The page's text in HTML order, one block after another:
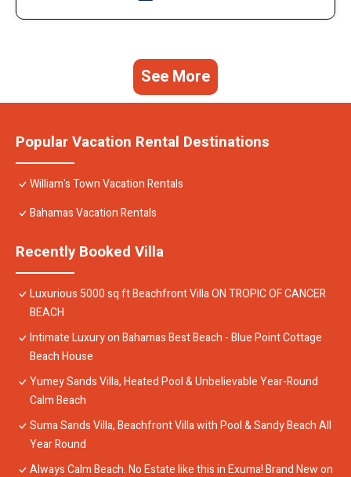
See More
Popular Vacation Rental Destinations
William's Town Vacation Rentals
Bahamas Vacation Rentals
Recently Booked Villa
Luxurious 5000 sq ft Beachfront Villa ON TROPIC OF CANCER
BEACH
Intimate Luxury on Bahamas Best Beach - Blue Point Cottage
Beach House
Yumey Sands Villa, Heated Pool & Unbelievable Year-Round
Calm Beach
Suma Sands Villa, Beachfront Villa with Pool & Sandy Beach All
Year Round
Always Calm Beach. No Estate like this in Exuma! Brand New on